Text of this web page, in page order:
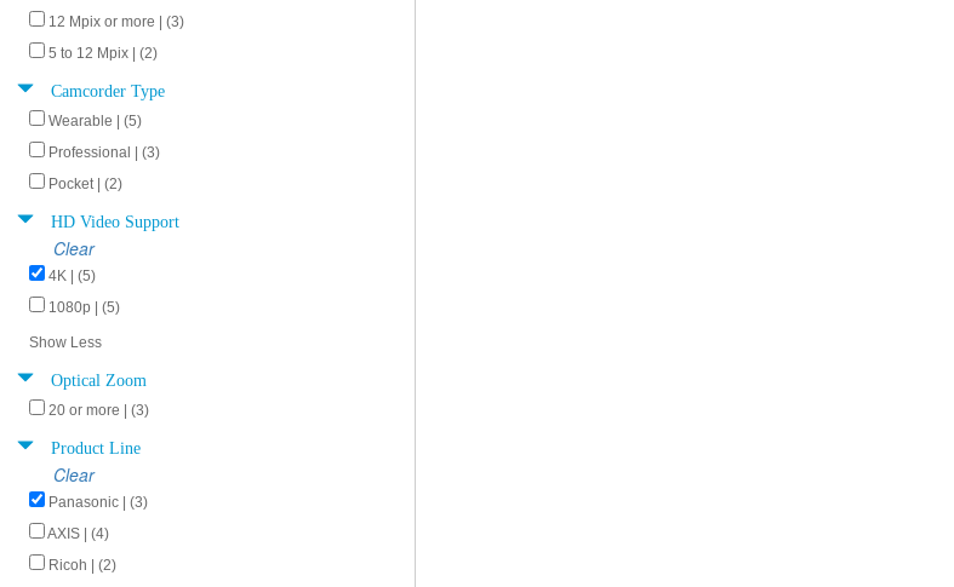
12 Mpix or more | (3)
5 to 12 Mpix | (2)
Camcorder Type
Wearable | (5)
Professional | (3)
Pocket | (2)
HD Video Support
Clear
4K | (5)
1080p | (5)
Show Less
Optical Zoom
20 or more | (3)
Product Line
Clear
Panasonic | (3)
AXIS | (4)
Ricoh | (2)